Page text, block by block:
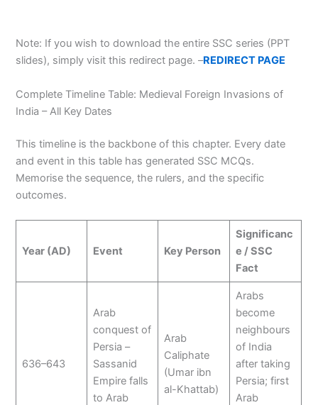
Note: If you wish to download the entire SSC series (PPT
slides), simply visit this redirect page. –REDIRECT PAGE
Complete Timeline Table: Medieval Foreign Invasions of
India – All Key Dates
This timeline is the backbone of this chapter. Every date
and event in this table has generated SSC MCQs.
Memorise the sequence, the rulers, and the specific
outcomes.
Year (AD) Event Key Person
Significanc
e / SSC
Fact
636–643
Arab
conquest of
Persia –
Sassanid
Empire falls
to Arab
Arab
Caliphate
(Umar ibn
al-Khattab)
Arabs
become
neighbours
of India
after taking
Persia; first
Arab